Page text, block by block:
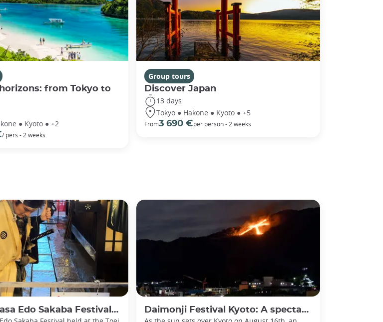
from Tokyo to
● Kyoto ● +2
/ pers - 2 weeks
Group tours
Discover Japan
13 days
Tokyo ● Hakone ● Kyoto ● +5
From3 690 €per person - 2 weeks
Festival: Immerse yourself in historic Japan
Daimonji Festival Kyoto: A spectacular send-off for ancestral spirits